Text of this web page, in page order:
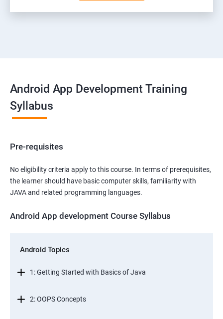
Android App Development Training
Syllabus
Pre-requisites
No eligibility criteria apply to this course. In terms of prerequisites,
the learner should have basic computer skills, familiarity with
JAVA and related programming languages.
Android App development Course Syllabus
Android Topics
1: Getting Started with Basics of Java
2: OOPS Concepts